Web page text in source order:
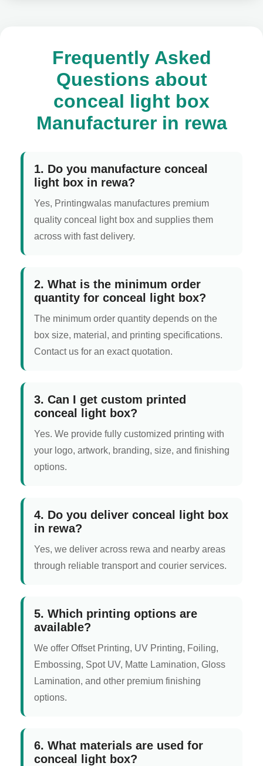
Frequently Asked
Questions about
conceal light box
Manufacturer in rewa
1. Do you manufacture conceal
light box in rewa?
Yes, Printingwalas manufactures premium
quality conceal light box and supplies them
across with fast delivery.
2. What is the minimum order
quantity for conceal light box?
The minimum order quantity depends on the
box size, material, and printing specifications.
Contact us for an exact quotation.
3. Can I get custom printed
conceal light box?
Yes. We provide fully customized printing with
your logo, artwork, branding, size, and finishing
options.
4. Do you deliver conceal light box
in rewa?
Yes, we deliver across rewa and nearby areas
through reliable transport and courier services.
5. Which printing options are
available?
We offer Offset Printing, UV Printing, Foiling,
Embossing, Spot UV, Matte Lamination, Gloss
Lamination, and other premium finishing
options.
6. What materials are used for
conceal light box?